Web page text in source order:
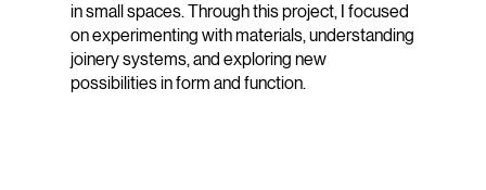
in small spaces. Through this project, I focused
on experimenting with materials, understanding
joinery systems, and exploring new
possibilities in form and function.